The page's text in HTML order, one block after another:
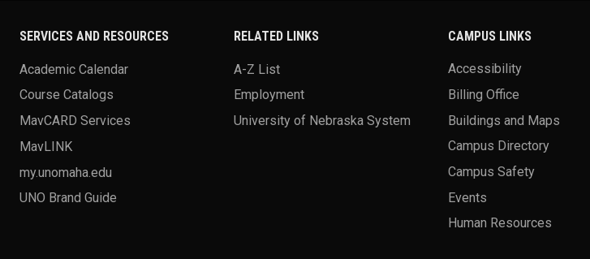
SERVICES AND RESOURCES
Academic Calendar
Course Catalogs
MavCARD Services
MavLINK
my.unomaha.edu
UNO Brand Guide
RELATED LINKS
A-Z List
Employment
University of Nebraska System
CAMPUS LINKS
Accessibility
Billing Office
Buildings and Maps
Campus Directory
Campus Safety
Events
Human Resources